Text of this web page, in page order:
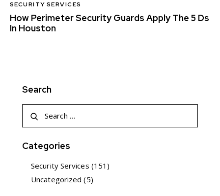
SECURITY SERVICES
How Perimeter Security Guards Apply The 5 Ds
In Houston
Search
Categories
Security Services (151)
Uncategorized (5)